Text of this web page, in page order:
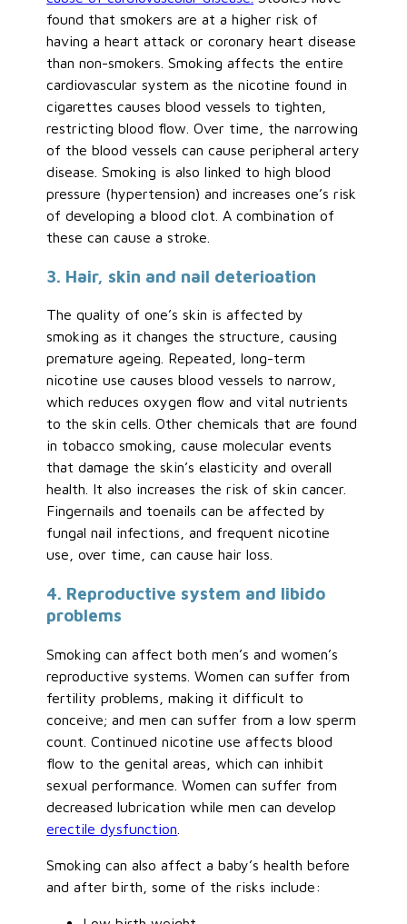
found that smokers are at a higher risk of
having a heart attack or coronary heart disease
than non-smokers. Smoking affects the entire
cardiovascular system as the nicotine found in
cigarettes causes blood vessels to tighten,
restricting blood flow. Over time, the narrowing
of the blood vessels can cause peripheral artery
disease. Smoking is also linked to high blood
pressure (hypertension) and increases one’s risk
of developing a blood clot. A combination of
these can cause a stroke.
3. Hair, skin and nail deterioation
The quality of one’s skin is affected by
smoking as it changes the structure, causing
premature ageing. Repeated, long-term
nicotine use causes blood vessels to narrow,
which reduces oxygen flow and vital nutrients
to the skin cells. Other chemicals that are found
in tobacco smoking, cause molecular events
that damage the skin’s elasticity and overall
health. It also increases the risk of skin cancer.
Fingernails and toenails can be affected by
fungal nail infections, and frequent nicotine
use, over time, can cause hair loss.
4. Reproductive system and libido
problems
Smoking can affect both men’s and women’s
reproductive systems. Women can suffer from
fertility problems, making it difficult to
conceive; and men can suffer from a low sperm
count. Continued nicotine use affects blood
flow to the genital areas, which can inhibit
sexual performance. Women can suffer from
decreased lubrication while men can develop
erectile dysfunction
Smoking can also affect a baby’s health before
and after birth, some of the risks include: